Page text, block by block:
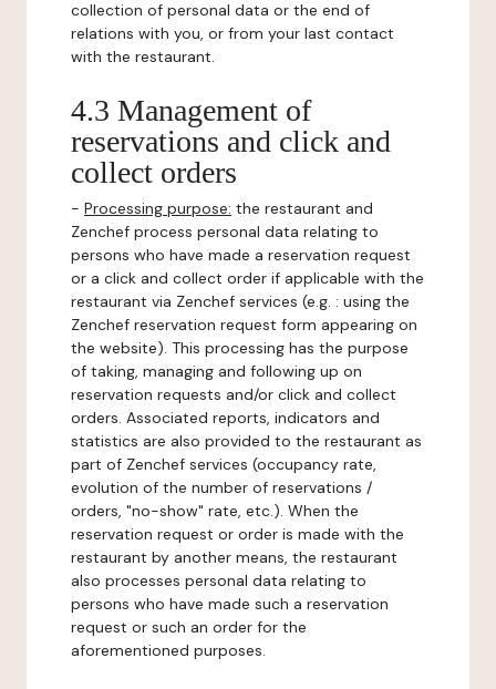
collection of personal data or the end of
relations with you, or from your last contact
with the restaurant.
4.3 Management of
reservations and click and
collect orders
- Processing purpose: the restaurant and
Zenchef process personal data relating to
persons who have made a reservation request
or a click and collect order if applicable with the
restaurant via Zenchef services (e.g. : using the
Zenchef reservation request form appearing on
the website). This processing has the purpose
of taking, managing and following up on
reservation requests and/or click and collect
orders. Associated reports, indicators and
statistics are also provided to the restaurant as
part of Zenchef services (occupancy rate,
evolution of the number of reservations /
orders, "no-show" rate, etc.). When the
reservation request or order is made with the
restaurant by another means, the restaurant
also processes personal data relating to
persons who have made such a reservation
request or such an order for the
aforementioned purposes.